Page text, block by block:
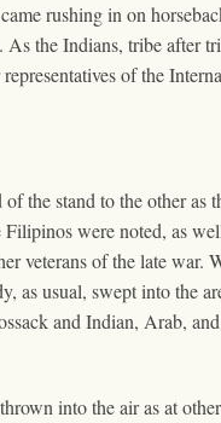
rushing in on
As the Indians, tribe after
of the
the stand to the other as
were noted, as
veterans of the late war.
as usual, swept into the
and Indian, Arab,
into the air as at